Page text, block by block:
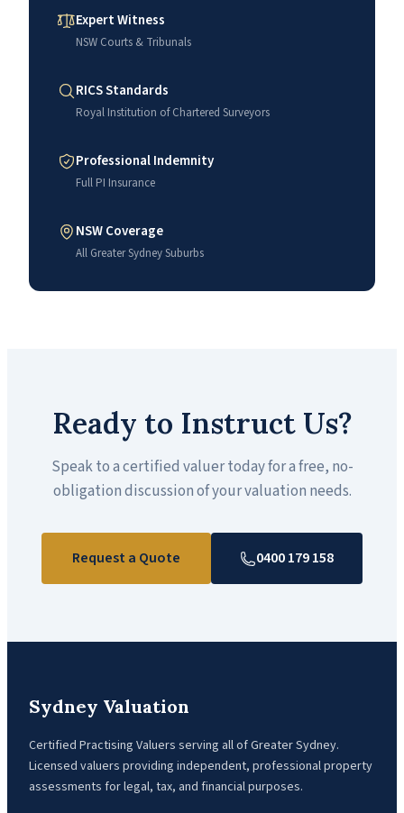
Expert Witness
NSW Courts & Tribunals
RICS Standards
Royal Institution of Chartered Surveyors
Professional Indemnity
Full PI Insurance
NSW Coverage
All Greater Sydney Suburbs
Ready to Instruct Us?
Speak to a certified valuer today for a free, no-
obligation discussion of your valuation needs.
Request a Quote 0400 179 158
Sydney Valuation
Certified Practising Valuers serving all of Greater Sydney.
Licensed valuers providing independent, professional property
assessments for legal, tax, and financial purposes.